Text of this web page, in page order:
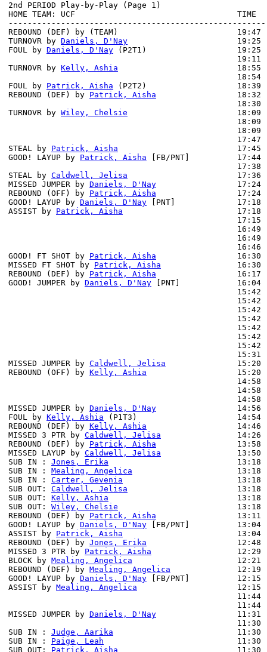
2nd PERIOD Play-by-Play (Page 1)
HOME TEAM: UCF                                  TIME
REBOUND (DEF) by (TEAM)                         19:47
TURNOVR by Daniels, D'Nay
                       19:25
FOUL by Daniels, D'Nay (P2T1)                   19:25
TURNOVR by Kelly, Ashia
                         18:55
18:54
FOUL by Patrick, Aisha (P2T2)                   18:39
REBOUND (DEF) by Patrick, Aisha
18:32
TURNOVR by Wiley, Chelsie
                       18:09
18:09
STEAL by Patrick, Aisha
                         17:45
GOOD! LAYUP by Patrick, Aisha [FB/PNT]          17:44
17:38
STEAL by Caldwell, Jelisa
                       17:36
MISSED JUMPER by Daniels, D'Nay
                 17:24
REBOUND (OFF) by Patrick, Aisha
                 17:24
GOOD! LAYUP by Daniels, D'Nay [PNT]             17:18
ASSIST by Patrick, Aisha
                        17:18
17:15
GOOD! FT SHOT by Patrick, Aisha
16:30
MISSED FT SHOT by Patrick, Aisha
16:30
REBOUND (DEF) by Patrick, Aisha
16:17
GOOD! JUMPER by Daniels, D'Nay [PNT]            16:04
15:42
15:42
15:42
15:42
15:42
15:42
MISSED JUMPER by Caldwell, Jelisa
               15:20
REBOUND (OFF) by Kelly, Ashia
                   15:20
14:58
MISSED JUMPER by Daniels, D'Nay
14:56
FOUL by Kelly, Ashia (P1T3)                     14:54
REBOUND (DEF) by Kelly, Ashia
14:46
MISSED 3 PTR by Caldwell, Jelisa
14:26
REBOUND (DEF) by Patrick, Aisha
13:58
MISSED LAYUP by Caldwell, Jelisa
13:50
SUB IN : Jones, Erika
13:18
SUB IN : Mealing, Angelica
13:18
SUB IN : Carter, Gevenia
13:18
SUB OUT: Caldwell, Jelisa
13:18
SUB OUT: Kelly, Ashia
                           13:18
SUB OUT: Wiley, Chelsie
                         13:18
REBOUND (DEF) by Patrick, Aisha
13:11
GOOD! LAYUP by Daniels, D'Nay [FB/PNT]          13:04
ASSIST by Patrick, Aisha
                        13:04
REBOUND (DEF) by Jones, Erika
12:48
MISSED 3 PTR by Patrick, Aisha
12:29
BLOCK by Mealing, Angelica
12:21
REBOUND (DEF) by Mealing, Angelica
              12:19
GOOD! LAYUP by Daniels, D'Nay [FB/PNT]          12:15
ASSIST by Mealing, Angelica
                     12:15
11:44
MISSED JUMPER by Daniels, D'Nay
11:31
11:30
SUB IN : Judge, Aarika
11:30
SUB IN : Paige, Leah
11:30
SUB OUT: Patrick, Aisha
11:30